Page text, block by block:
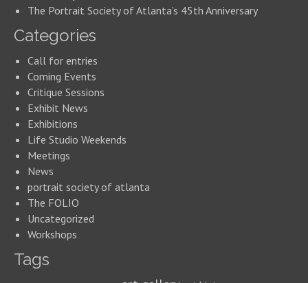
The Portrait Society of Atlanta’s 45th Anniversary
Categories
Call for entries
Coming Events
Critique Sessions
Exhibit News
Exhibitions
Life Studio Weekends
Meetings
News
portrait society of atlanta
The FOLIO
Uncategorized
Workshops
Tags